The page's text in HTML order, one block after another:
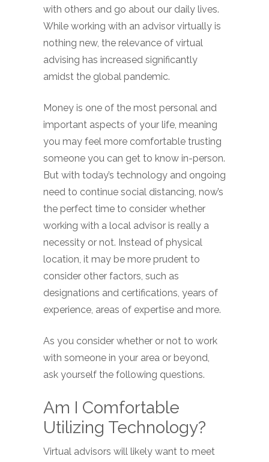
with others and go about our daily lives.
While working with an advisor virtually is
nothing new, the relevance of virtual
advising has increased significantly
amidst the global pandemic.
Money is one of the most personal and
important aspects of your life, meaning
you may feel more comfortable trusting
someone you can get to know in-person.
But with today’s technology and ongoing
need to continue social distancing, now’s
the perfect time to consider whether
working with a local advisor is really a
necessity or not. Instead of physical
location, it may be more prudent to
consider other factors, such as
designations and certifications, years of
experience, areas of expertise and more.
As you consider whether or not to work
with someone in your area or beyond,
ask yourself the following questions.
Am I Comfortable
Utilizing Technology?
Virtual advisors will likely want to meet